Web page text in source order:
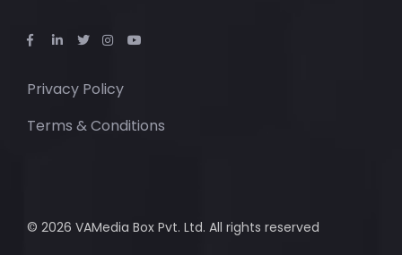
Privacy Policy
Terms & Conditions
© 2026 VAMedia Box Pvt. Ltd. All rights reserved